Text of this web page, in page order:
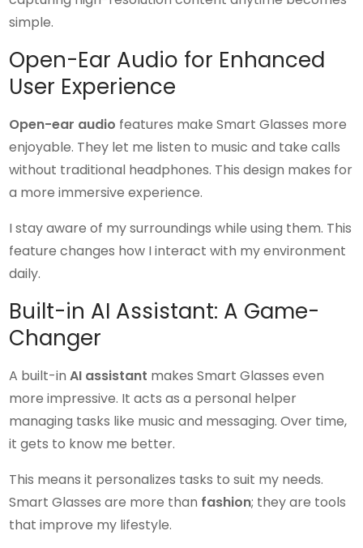
simple.
Open-Ear Audio for Enhanced
User Experience
Open-ear audio features make Smart Glasses more
enjoyable. They let me listen to music and take calls
without traditional headphones. This design makes for
a more immersive experience.
I stay aware of my surroundings while using them. This
feature changes how I interact with my environment
daily.
Built-in AI Assistant: A Game-
Changer
A built-inAI assistant makes Smart Glasses even
more impressive. It acts as a personal helper
managing tasks like music and messaging. Over time,
it gets to know me better.
This means it personalizes tasks to suit my needs.
Smart Glasses are more than fashion; they are tools
that improve my lifestyle.